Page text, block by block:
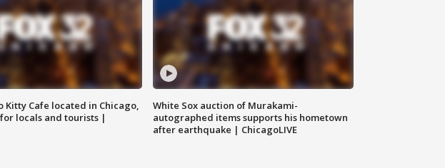
Kitty Cafe located in Chicago,
locals and tourists |
White Sox auction of Murakami-
autographed items supports his hometown
after earthquake | ChicagoLIVE